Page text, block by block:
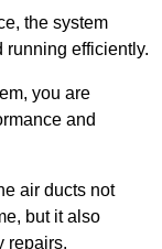
the system
running efficiently.
you are
and
air ducts not
but it also
repairs.